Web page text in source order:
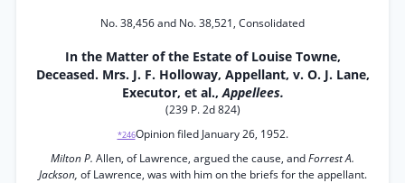
No. 38,456 and No. 38,521, Consolidated
In the Matter of the Estate of Louise Towne,
Deceased. Mrs. J. F. Holloway, Appellant, v. O. J. Lane,
Executor, et al.,Appellees.
(239 P. 2d 824)
*246Opinion filed January 26, 1952.
Milton P. Allen, of Lawrence, argued the cause, andForrest A.
Jackson, of Lawrence, was with him on the briefs for the appellant.